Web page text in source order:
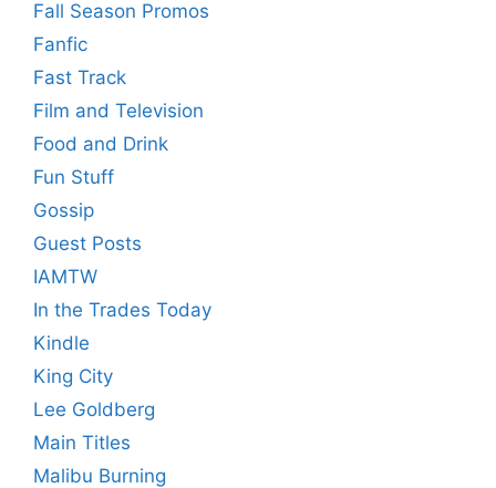
Fall Season Promos
Fanfic
Fast Track
Film and Television
Food and Drink
Fun Stuff
Gossip
Guest Posts
IAMTW
In the Trades Today
Kindle
King City
Lee Goldberg
Main Titles
Malibu Burning